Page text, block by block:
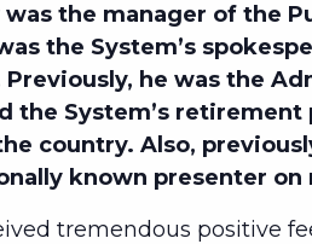
was the manager of the
the System’s
he was the
the System’s
country. Also,
known presenter
tremendous positive